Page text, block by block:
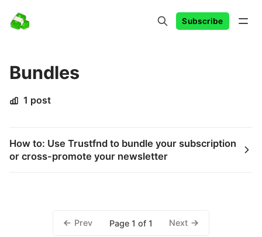
Subscribe
Bundles
1 post
How to: Use Trustfnd to bundle your subscription
or cross-promote your newsletter
Prev Page 1 of 1 Next